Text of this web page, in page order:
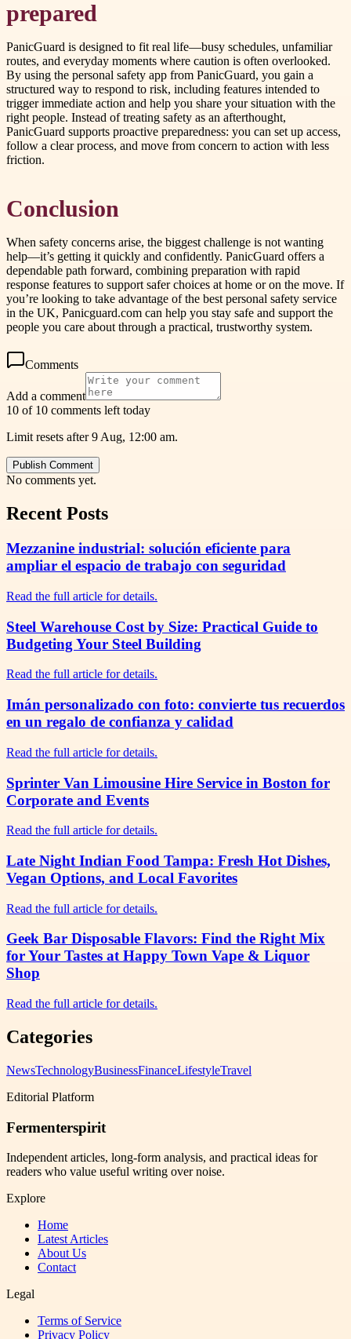
prepared
PanicGuard is designed to fit real life—busy schedules, unfamiliar
routes, and everyday moments where caution is often overlooked.
By using the personal safety app from PanicGuard, you gain a
structured way to respond to risk, including features intended to
trigger immediate action and help you share your situation with the
right people. Instead of treating safety as an afterthought,
PanicGuard supports proactive preparedness: you can set up access,
follow a clear process, and move from concern to action with less
friction.
Conclusion
When safety concerns arise, the biggest challenge is not wanting
help—it’s getting it quickly and confidently. PanicGuard offers a
dependable path forward, combining preparation with rapid
response features to support safer choices at home or on the move. If
you’re looking to take advantage of the best personal safety service
in the UK, Panicguard.com can help you stay safe and support the
people you care about through a practical, trustworthy system.
Comments
Add a comment
10 of 10 comments left today
Limit resets after 9 Aug, 12:00 am.
Publish Comment
No comments yet.
Recent Posts
Mezzanine industrial: solución eficiente para
ampliar el espacio de trabajo con seguridad
Read the full article for details.
Steel Warehouse Cost by Size: Practical Guide to
Budgeting Your Steel Building
Read the full article for details.
Imán personalizado con foto: convierte tus recuerdos
en un regalo de confianza y calidad
Read the full article for details.
Sprinter Van Limousine Hire Service in Boston for
Corporate and Events
Read the full article for details.
Late Night Indian Food Tampa: Fresh Hot Dishes,
Vegan Options, and Local Favorites
Read the full article for details.
Geek Bar Disposable Flavors: Find the Right Mix
for Your Tastes at Happy Town Vape & Liquor
Shop
Read the full article for details.
Categories
NewsTechnologyBusinessFinanceLifestyleTravel
Editorial Platform
Fermenterspirit
Independent articles, long-form analysis, and practical ideas for
readers who value useful writing over noise.
Explore
Home
Latest Articles
About Us
Contact
Legal
Terms of Service
Privacy Policy